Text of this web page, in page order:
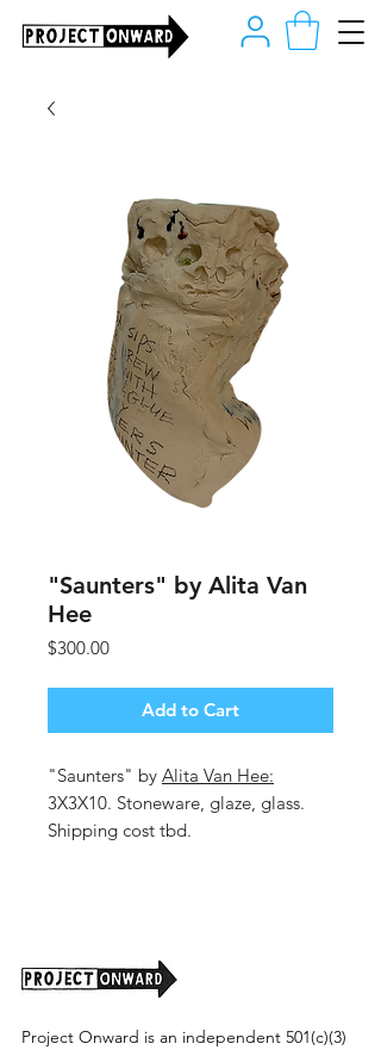
"Saunters" by Alita Van
Hee
$300.00Price
Add to Cart
"Saunters" by Alita Van Hee:
3X3X10. Stoneware, glaze, glass.
Shipping cost tbd.
Project Onward is an independent 501(c)(3)